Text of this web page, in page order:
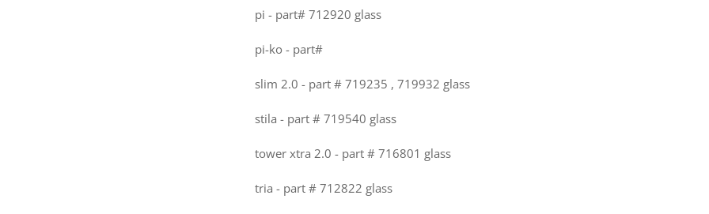
pi - part# 712920 glass
pi-ko - part#
slim 2.0 - part # 719235 , 719932 glass
stila - part # 719540 glass
tower xtra 2.0 - part # 716801 glass
tria - part # 712822 glass